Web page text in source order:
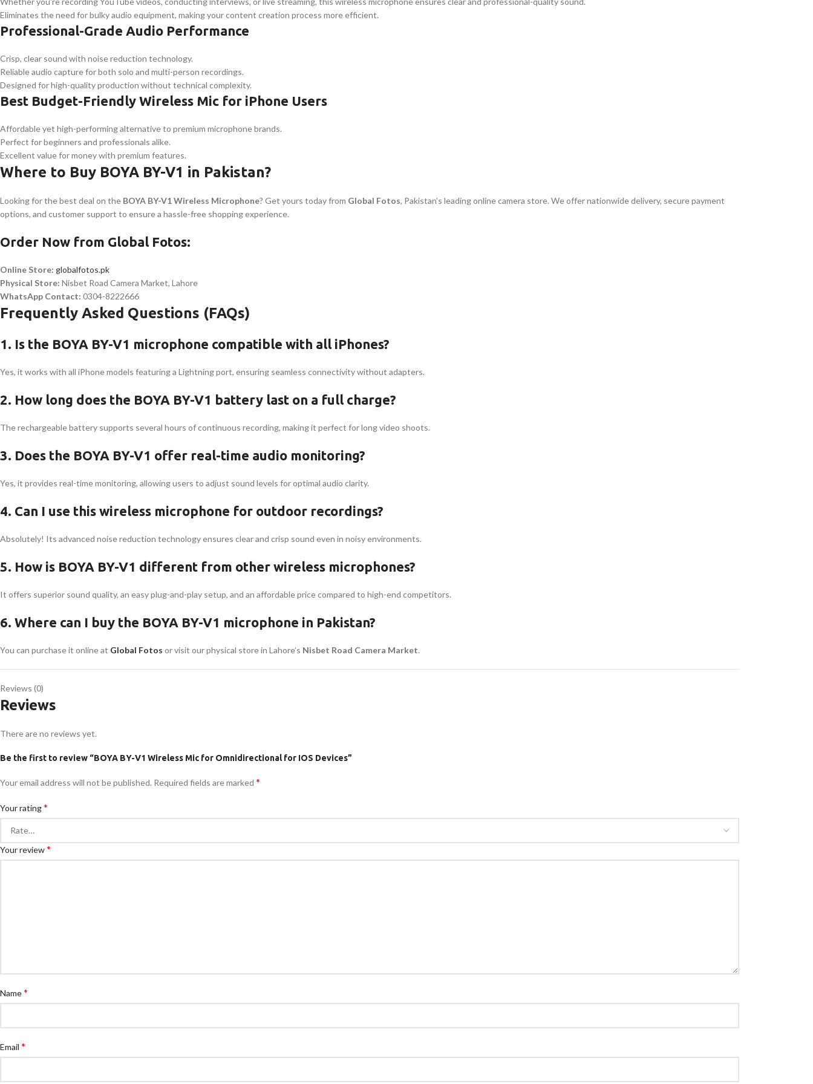
Eliminates the need for bulky audio equipment, making your content creation process more efficient.
Professional-Grade Audio Performance
Crisp, clear sound with noise reduction technology.
Reliable audio capture for both solo and multi-person recordings.
Designed for high-quality production without technical complexity.
Best Budget-Friendly Wireless Mic for iPhone Users
Affordable yet high-performing alternative to premium microphone brands.
Perfect for beginners and professionals alike.
Excellent value for money with premium features.
Where to Buy BOYA BY-V1 in Pakistan?
Looking for the best deal on the BOYA BY-V1 Wireless Microphone? Get yours today from Global Fotos, Pakistan’s leading online camera store. We offer nationwide delivery, secure payment
options, and customer support to ensure a hassle-free shopping experience.
Order Now from Global Fotos:
Online Store: globalfotos.pk
Physical Store: Nisbet Road Camera Market, Lahore
WhatsApp Contact: 0304-8222666
Frequently Asked Questions (FAQs)
1. Is the BOYA BY-V1 microphone compatible with all iPhones?
Yes, it works with all iPhone models featuring a Lightning port, ensuring seamless connectivity without adapters.
2. How long does the BOYA BY-V1 battery last on a full charge?
The rechargeable battery supports several hours of continuous recording, making it perfect for long video shoots.
3. Does the BOYA BY-V1 offer real-time audio monitoring?
Yes, it provides real-time monitoring, allowing users to adjust sound levels for optimal audio clarity.
4. Can I use this wireless microphone for outdoor recordings?
Absolutely! Its advanced noise reduction technology ensures clear and crisp sound even in noisy environments.
5. How is BOYA BY-V1 different from other wireless microphones?
It offers superior sound quality, an easy plug-and-play setup, and an affordable price compared to high-end competitors.
6. Where can I buy the BOYA BY-V1 microphone in Pakistan?
You can purchase it online at Global Fotos or visit our physical store in Lahore’s Nisbet Road Camera Market.
Reviews (0)
Reviews
There are no reviews yet.
Be the first to review “BOYA BY-V1 Wireless Mic for Omnidirectional for IOS Devices”
Your email address will not be published. Required fields are marked *
Your rating*
Your review*
Name*
Email *